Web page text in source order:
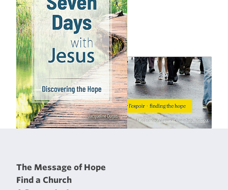
The Message of Hope
Find a Church